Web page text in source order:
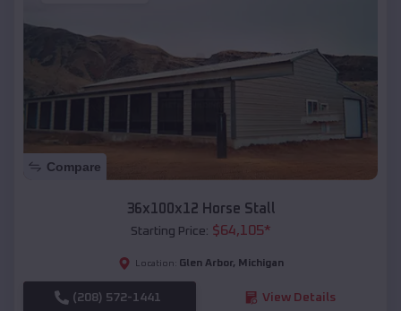
Compare
36x100x12 Horse Stall
Starting Price: $64,105*
Location: Glen Arbor, Michigan
(208) 572-1441 View Details